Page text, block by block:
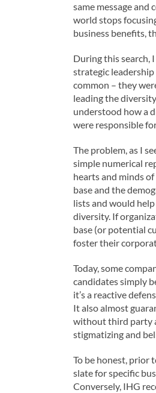
same message
world stops
business benefits,
During this search,
strategic leadership
common – they
leading the
understood how a
were responsible
The problem, as I
simple numerical
hearts and minds
base and the
lists and would
diversity. If
base (or potential
foster their
Today, some
candidates simply
it’s a reactive
It also almost
without third party
stigmatizing and
To be honest, prior
slate for specific
Conversely, IHG